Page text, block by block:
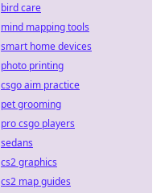
bird care
mind mapping tools
smart home devices
photo printing
csgo aim practice
pet grooming
pro csgo players
sedans
cs2 graphics
cs2 map guides